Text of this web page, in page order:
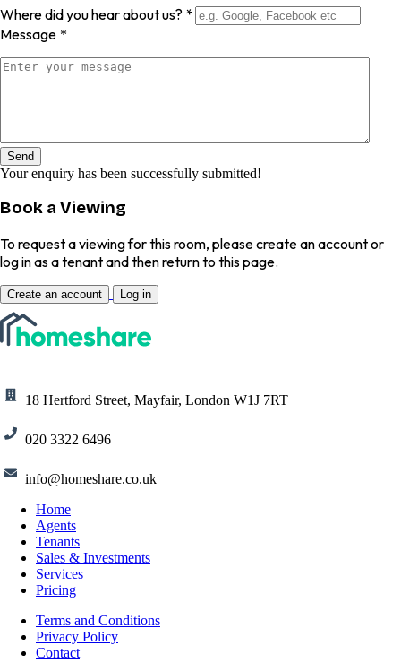
Where did you hear about us? *
Message *
Send
Your enquiry has been successfully submitted!
Book a Viewing
To request a viewing for this room, please create an account or
log in as a tenant and then return to this page.
Create an account Log in
18 Hertford Street, Mayfair, London W1J 7RT
020 3322 6496
info@homeshare.co.uk
Home
Agents
Tenants
Sales & Investments
Services
Pricing
Terms and Conditions
Privacy Policy
Contact